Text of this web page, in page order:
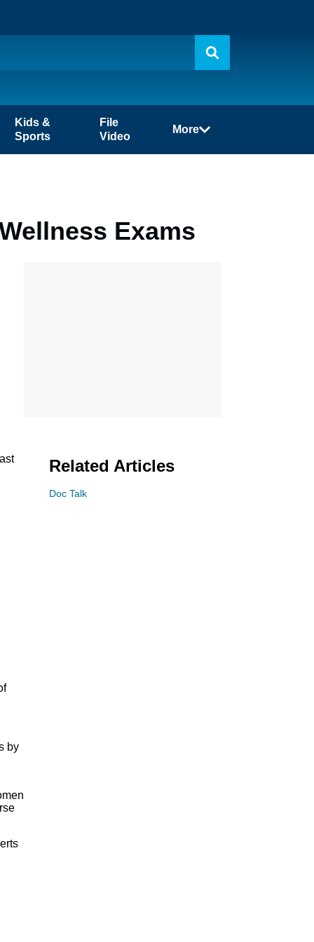
Kids &
Sports
File
Video
More
Exams
by
Related Articles
Doc Talk